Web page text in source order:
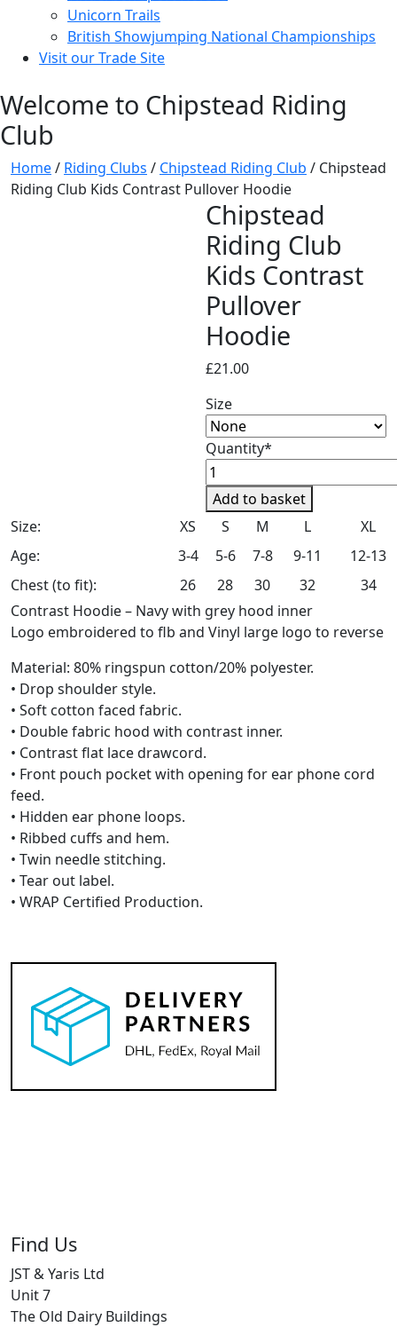
Unicorn Trails
British Showjumping National Championships
Visit our Trade Site
Welcome to Chipstead Riding
Club
Home/ Riding Clubs / Chipstead Riding Club / Chipstead
Riding Club Kids Contrast Pullover Hoodie
Chipstead
Riding Club
Kids Contrast
Pullover
Hoodie
£21.00
Size
Quantity*
Chipstead
Riding
Club
Kids
Contrast
Pullover
Hoodie
quantity
Add to basket
Size:
XS S M L
XL
Age:
3-4 5-6 7-8 9-11
12-13
Chest (to fit):
26 28 30 32
34
Contrast Hoodie – Navy with grey hood inner
Logo embroidered to flb and Vinyl large logo to reverse
Material: 80% ringspun cotton/20% polyester.
• Drop shoulder style.
• Soft cotton faced fabric.
• Double fabric hood with contrast inner.
• Contrast flat lace drawcord.
• Front pouch pocket with opening for ear phone cord
feed.
• Hidden ear phone loops.
• Ribbed cuffs and hem.
• Twin needle stitching.
• Tear out label.
• WRAP Certified Production.
Find Us
JST & Yaris Ltd
Unit 7
The Old Dairy Buildings